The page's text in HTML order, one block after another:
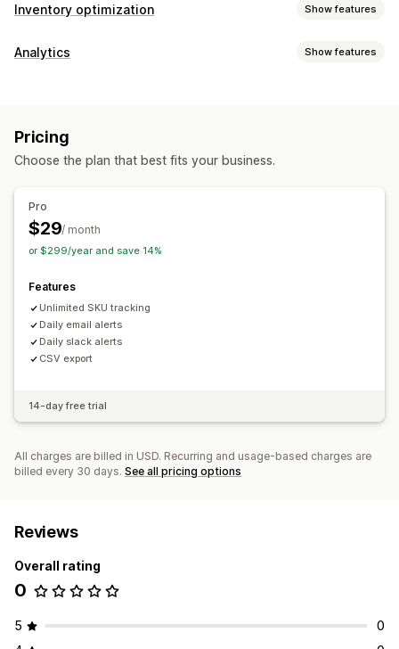
Inventory optimization Show features
Inventory management
Notifications and analytics
Restock notifications
Replenishment reminders
Threshold alerts
Analytics Show features
Pricing
Choose the plan that best fits your business.
Pro
$29/ month
or $299/year and save 14%
Features
Unlimited SKU tracking
Daily email alerts
Daily slack alerts
CSV export
14-day free trial
All charges are billed in USD. Recurring and usage-based charges are
billed every 30 days. See all pricing options
Reviews
Overall rating
0
5
0